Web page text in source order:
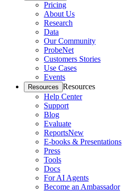
Pricing
About Us
Research
Data
Our Community
ProbeNet
Customers Stories
Use Cases
Events
Resources Resources
Help Center
Support
Blog
Evaluate
ReportsNew
E-books & Presentations
Press
Tools
Docs
For AI Agents
Become an Ambassador